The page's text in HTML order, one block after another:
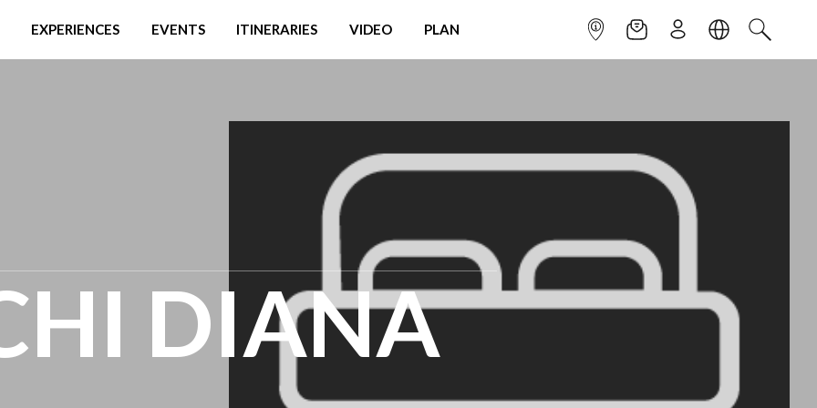
EXPERIENCES EVENTS ITINERARIES VIDEO PLAN INFOPOINTNEWSLETTER
SIGN UPLANGUAGE
SEARCH
DIANA